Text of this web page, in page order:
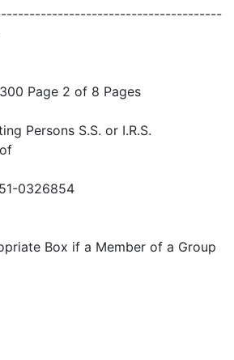
Page 2 of 8 Pages
Persons S.S. or I.R.S.
0326854
Box if a Member of a Group